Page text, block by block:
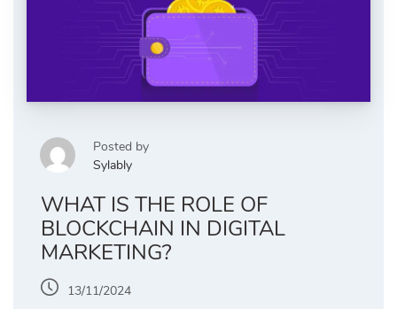
Posted by
Sylably
WHAT IS THE ROLE OF
BLOCKCHAIN IN DIGITAL
MARKETING?
13/11/2024